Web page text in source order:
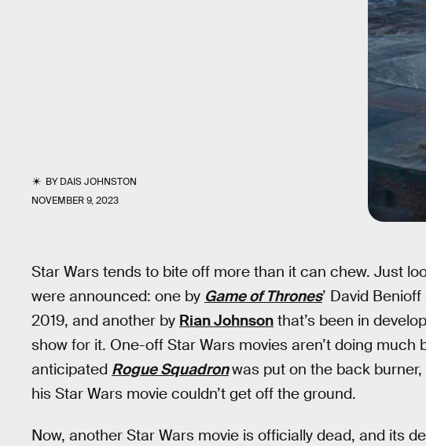
BYDAIS JOHNSTON
NOVEMBER 9, 2023
Star Wars tends to bite off more than it can chew. Just
were announced: one by Game of Thrones’ David
2019, and another by Rian Johnson that’s been in
show for it. One-off Star Wars movies aren’t doing much
anticipated Rogue Squadronwas put on the back burner,
his Star Wars movie couldn’t get off the ground.
Now, another Star Wars movie is officially dead, and its